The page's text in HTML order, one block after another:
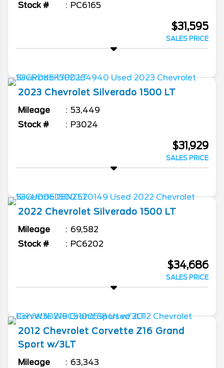
Stock #
PC6165
$31,595
SALES PRICE
2023 Chevrolet Silverado 1500 LT
Mileage
53,449
Stock #
P3024
$31,929
SALES PRICE
2022 Chevrolet Silverado 1500 LT
Mileage
69,582
Stock #
PC6202
$34,686
SALES PRICE
2012 Chevrolet Corvette Z16 Grand
Sport w/3LT
Mileage
63,343